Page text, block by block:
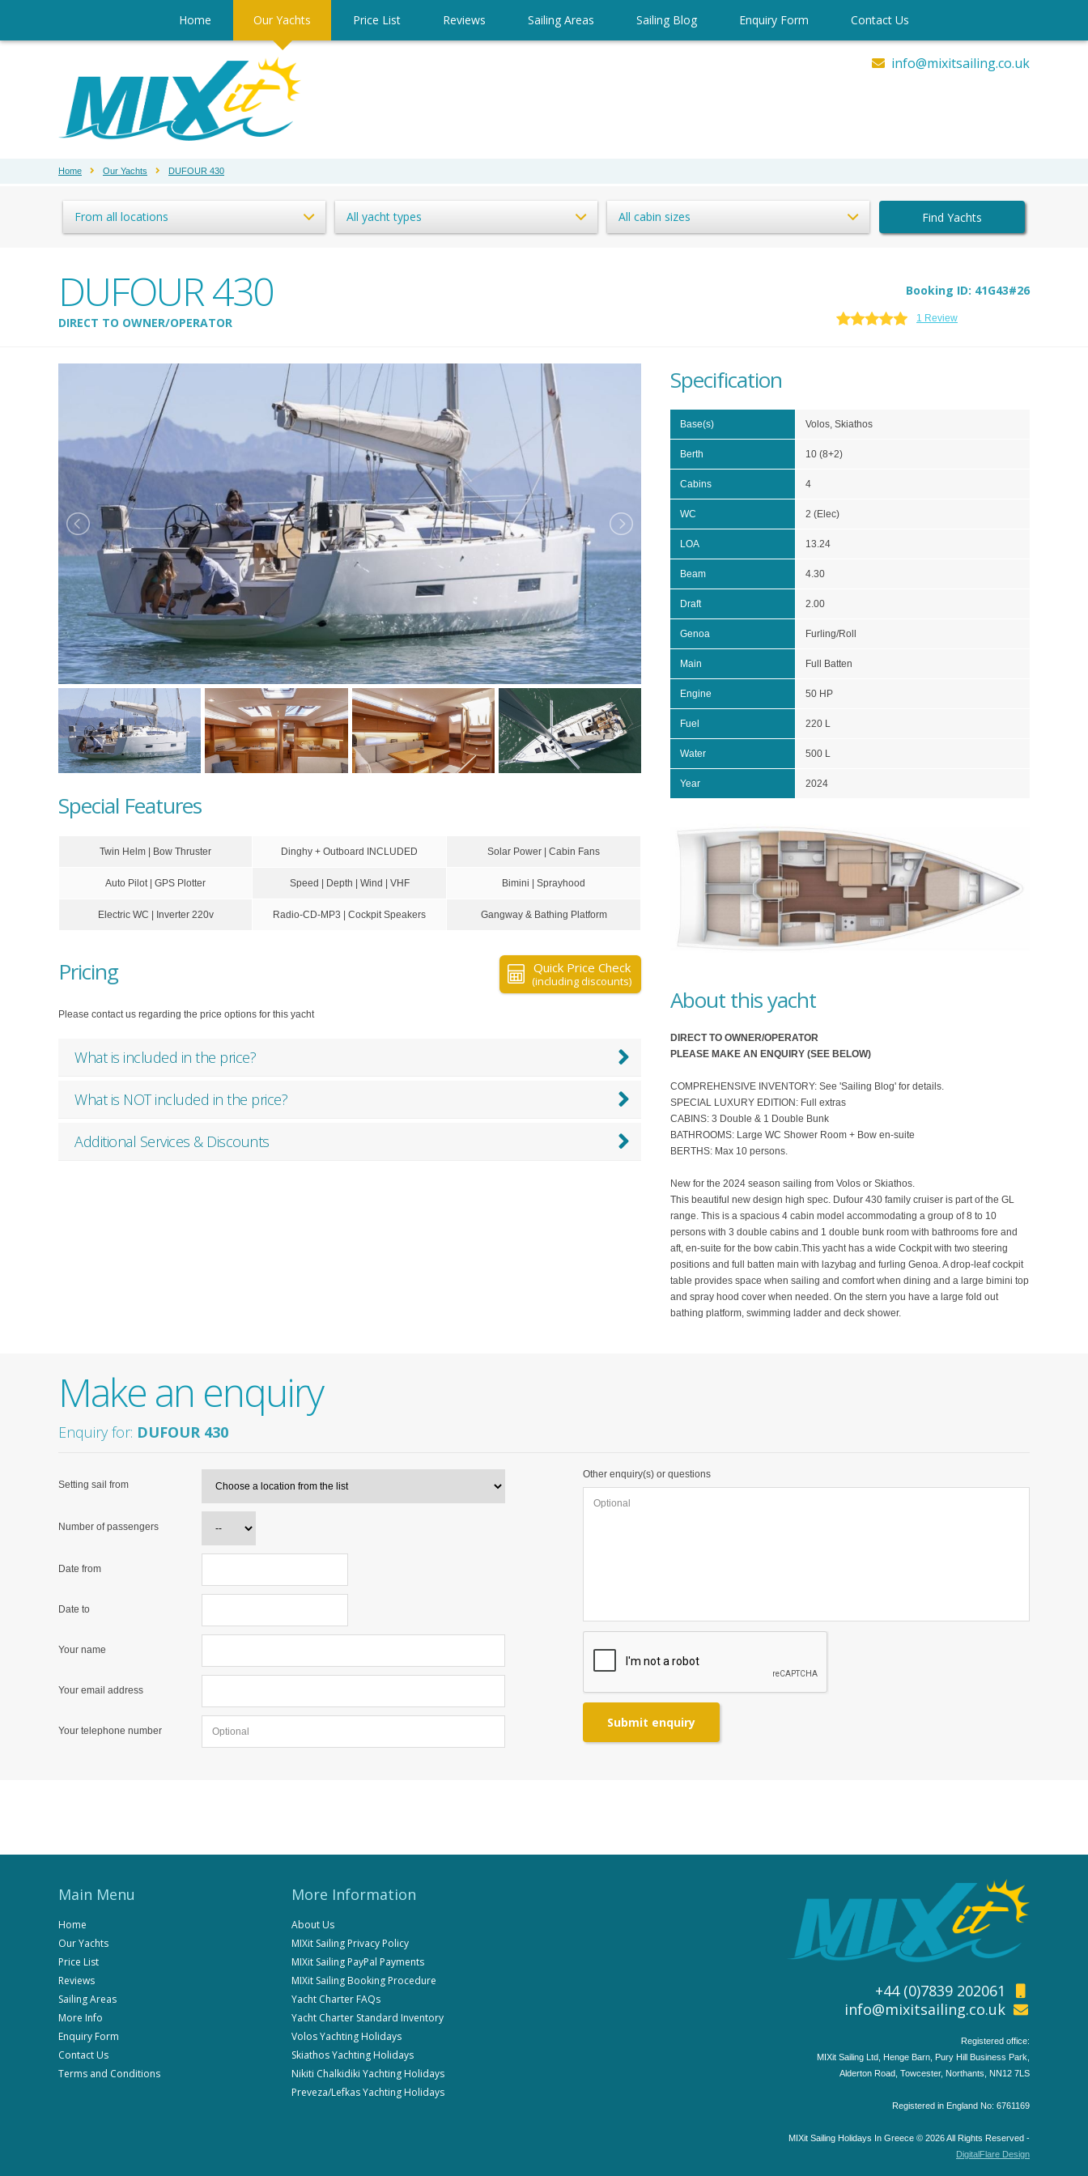
Home Our Yachts Price List Reviews Sailing Areas Sailing Blog Enquiry Form Contact Us
info@mixitsailing.co.uk
Home Our Yachts DUFOUR 430
From all locations All yacht types All cabin sizes Find Yachts
DUFOUR 430
DIRECT TO OWNER/OPERATOR
Booking ID: 41G43#26
1 Review
Special Features
Twin Helm | Bow Thruster Dinghy + Outboard INCLUDED Solar Power | Cabin Fans
Auto Pilot | GPS Plotter Speed | Depth | Wind | VHF Bimini | Sprayhood
Electric WC | Inverter 220v Radio-CD-MP3 | Cockpit Speakers Gangway & Bathing Platform
Quick Price Check
(including discounts)
Pricing
Please contact us regarding the price options for this yacht
What is included in the price?
What is NOT included in the price?
Additional Services & Discounts
Specification
Base(s) Volos, Skiathos
Berth 10 (8+2)
Cabins 4
WC 2 (Elec)
LOA 13.24
Beam 4.30
Draft 2.00
Genoa Furling/Roll
Main Full Batten
Engine 50 HP
Fuel 220 L
Water 500 L
Year 2024
About this yacht
DIRECT TO OWNER/OPERATOR
PLEASE MAKE AN ENQUIRY (SEE BELOW)
COMPREHENSIVE INVENTORY: See 'Sailing Blog' for details.
SPECIAL LUXURY EDITION: Full extras
CABINS: 3 Double & 1 Double Bunk
BATHROOMS: Large WC Shower Room + Bow en-suite
BERTHS: Max 10 persons.
New for the 2024 season sailing from Volos or Skiathos.
This beautiful new design high spec. Dufour 430 family cruiser is part of the GL
range. This is a spacious 4 cabin model accommodating a group of 8 to 10
persons with 3 double cabins and 1 double bunk room with bathrooms fore and
aft, en-suite for the bow cabin.This yacht has a wide Cockpit with two steering
positions and full batten main with lazybag and furling Genoa. A drop-leaf cockpit
table provides space when sailing and comfort when dining and a large bimini top
and spray hood cover when needed. On the stern you have a large fold out
bathing platform, swimming ladder and deck shower.
Make an enquiry
Enquiry for: DUFOUR 430
Setting sail from
Number of passengers
Date from
Date to
Your name
Your email address
Your telephone number
Other enquiry(s) or questions
Submit enquiry
Main Menu
Home
Our Yachts
Price List
Reviews
Sailing Areas
More Info
Enquiry Form
Contact Us
Terms and Conditions
More Information
About Us
MIXit Sailing Privacy Policy
MIXit Sailing PayPal Payments
MIXit Sailing Booking Procedure
Yacht Charter FAQs
Yacht Charter Standard Inventory
Volos Yachting Holidays
Skiathos Yachting Holidays
Nikiti Chalkidiki Yachting Holidays
Preveza/Lefkas Yachting Holidays
+44 (0)7839 202061
info@mixitsailing.co.uk
Registered office:
MIXit Sailing Ltd, Henge Barn, Pury Hill Business Park,
Alderton Road, Towcester, Northants, NN12 7LS
Registered in England No: 6761169
MIXit Sailing Holidays In Greece © 2026 All Rights Reserved -
DigitalFlare Design